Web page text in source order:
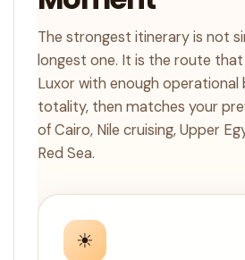
The strongest itinerary is not
longest one. It is the route
Luxor with enough operational
totality, then matches your
of Cairo, Nile cruising, Upper
Red Sea.
☀